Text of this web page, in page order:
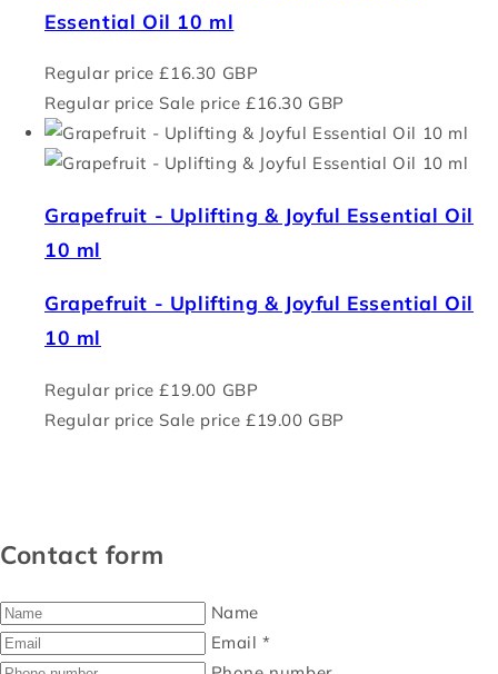
Essential Oil 10 ml
Regular price £16.30 GBP
Regular price Sale price £16.30 GBP
Grapefruit - Uplifting & Joyful Essential Oil
10 ml
Grapefruit - Uplifting & Joyful Essential Oil
10 ml
Regular price £19.00 GBP
Regular price Sale price £19.00 GBP
Contact form
Name
Email*